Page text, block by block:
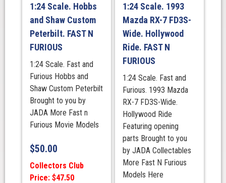
1:24 Scale. Hobbs
and Shaw Custom
Peterbilt. FAST N
FURIOUS
1:24 Scale. Fast and
Furious Hobbs and
Shaw Custom Peterbilt
Brought to you by
JADA More Fast n
Furious Movie Models
$50.00
Collectors Club
Price: $47.50
1:24 Scale. 1993
Mazda RX-7 FD3S-
Wide. Hollywood
Ride. FAST N
FURIOUS
1:24 Scale. Fast and
Furious. 1993 Mazda
RX-7 FD3S-Wide.
Hollywood Ride
Featuring opening
parts Brought to you
by JADA Collectables
More Fast N Furious
Models Here